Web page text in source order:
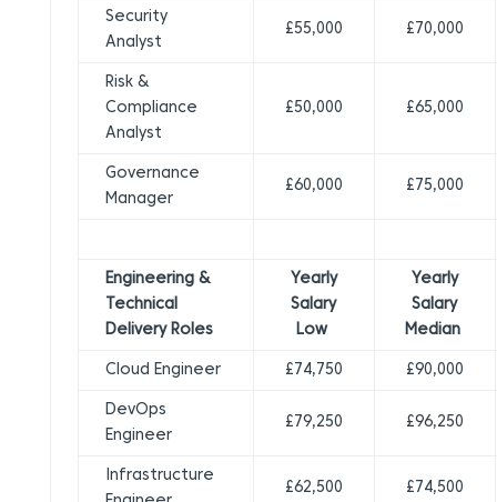
Security
Analyst
£55,000 £70,000
Risk &
Compliance
Analyst
£50,000 £65,000
Governance
Manager
£60,000 £75,000
Engineering &
Technical
Delivery Roles
Yearly
Salary
Low
Yearly
Salary
Median
Cloud Engineer £74,750 £90,000
DevOps
Engineer
£79,250 £96,250
Infrastructure
£62,500 £74,500